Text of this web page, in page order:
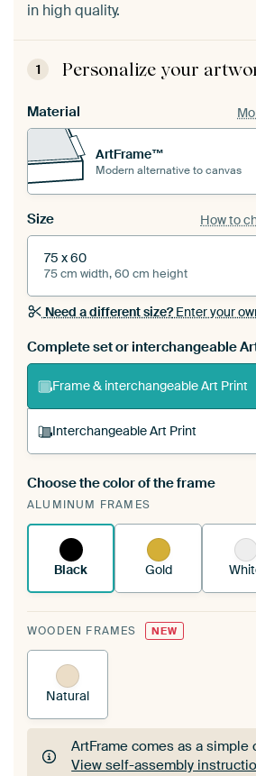
in high quality.
1 Personalize your
Material
ArtFrame™
Modern alternative to canvas
Size How to
75 x 60
75 cm width, 60 cm height
Need a different size?Enter your
Complete set or interchangeable
Frame & interchangeable Art Print
Interchangeable Art Print
A changeable Art Print is
existing ArtFrame™
Choose the color of the frame
ALUMINUM FRAMES
Black Gold
WOODEN FRAMES NEW
Natural
ArtFrame comes as a
View self-assembly